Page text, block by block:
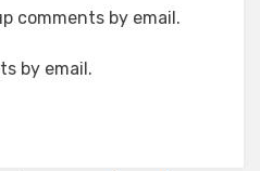
comments by email.
by email.